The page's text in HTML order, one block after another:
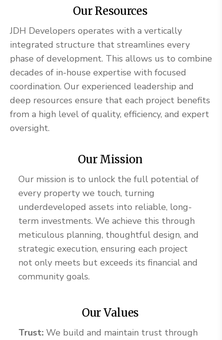
Our Mission
Our mission is to unlock the full potential of
every property we touch, turning
underdeveloped assets into reliable, long-
term investments. We achieve this through
meticulous planning, thoughtful design, and
strategic execution, ensuring each project
not only meets but exceeds its financial and
community goals.
Our Values
Trust: We build and maintain trust through
Our Resources
JDH Developers operates with a vertically
integrated structure that streamlines every
phase of development. This allows us to combine
decades of in-house expertise with focused
coordination. Our experienced leadership and
deep resources ensure that each project benefits
from a high level of quality, efficiency, and expert
oversight.